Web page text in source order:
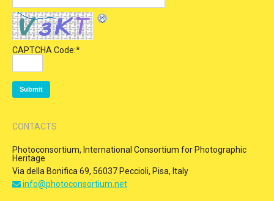
CAPTCHA Code:*
CONTACTS
Photoconsortium, International Consortium for Photographic
Heritage
Via della Bonifica 69, 56037 Peccioli, Pisa, Italy
info@photoconsortium.net